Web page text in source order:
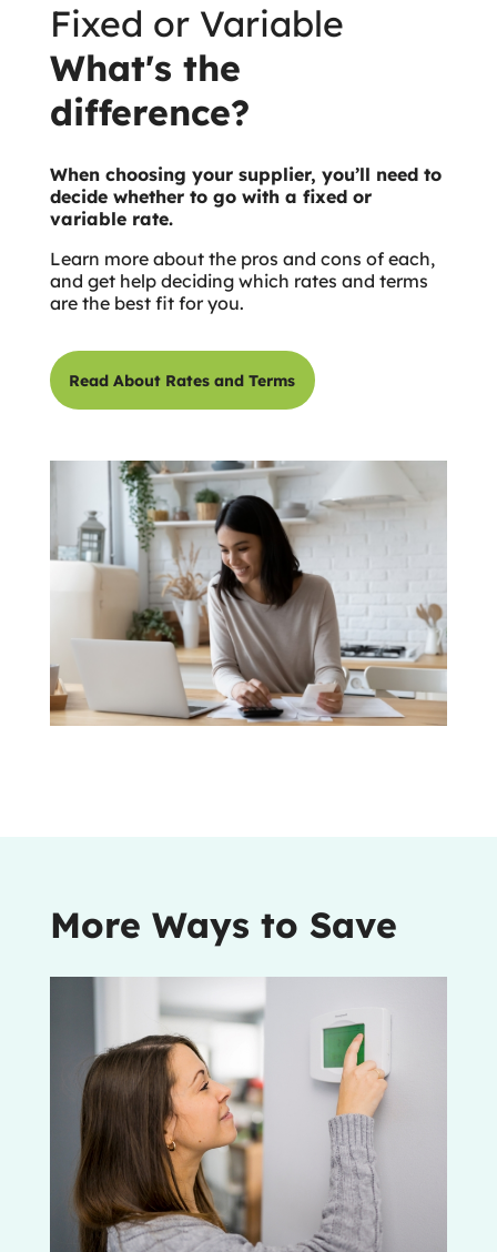
Fixed or Variable
What's the
difference?
When choosing your supplier, you’ll need to
decide whether to go with a fixed or
variable rate.
Learn more about the pros and cons of each,
and get help deciding which rates and terms
are the best fit for you.
Read About Rates and Terms
More Ways to Save